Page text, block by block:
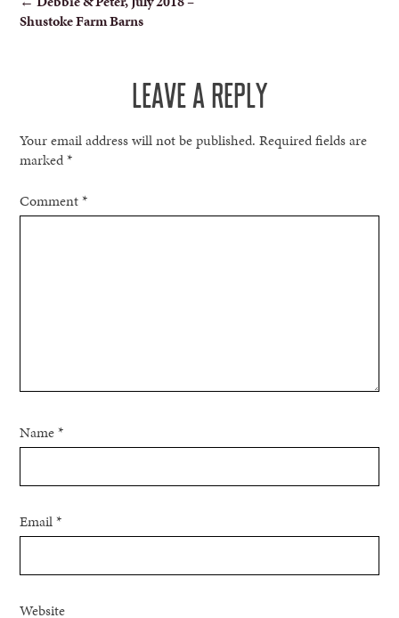
NAVIGATION
Shustoke Farm Barns
LEAVE A REPLY
Your email address will not be published. Required fields are
marked*
Comment*
Name*
Email*
Website